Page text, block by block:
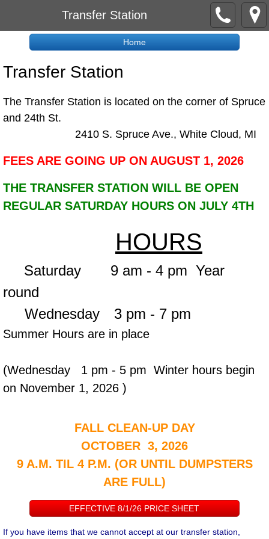
Transfer Station
Home
Transfer Station
The Transfer Station is located on the corner of Spruce
and 24th St.
​2410 S. Spruce Ave., White Cloud, MI
FEES ARE GOING UP ON AUGUST 1, 2026
THE TRANSFER STATION WILL BE OPEN
REGULAR SATURDAY HOURS ON JULY 4TH
HOURS
Saturday 9 am - 4 pm Year
round
Wednesday
3 pm - 7 pm
Summer Hours are in place
(Wednesday 1 pm - 5 pm Winter hours begin
on November 1, 2026 )
FALL CLEAN-UP DAY
OCTOBER 3, 2026
9 A.M. TIL 4 P.M. (OR UNTIL DUMPSTERS
ARE FULL)
EFFECTIVE 8/1/26 PRICE SHEET
If you have items that we cannot accept at our transfer station,